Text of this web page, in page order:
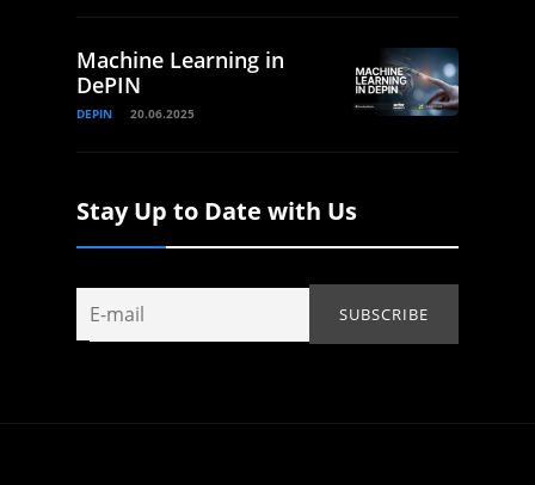
Machine Learning in
DePIN
DEPIN 20.06.2025
Stay Up to Date with Us